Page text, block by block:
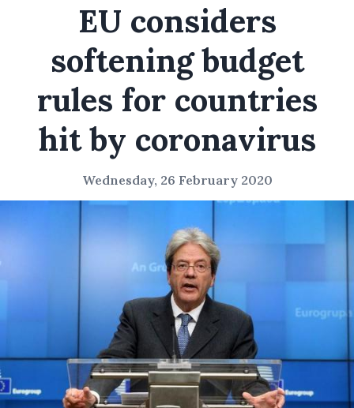
EU considers
softening budget
rules for countries
hit by coronavirus
Wednesday, 26 February 2020